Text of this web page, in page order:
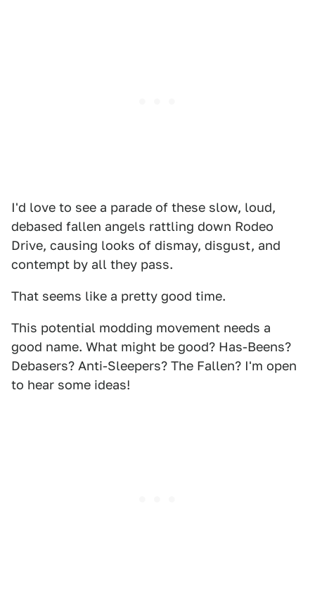
I'd love to see a parade of these slow, loud,
debased fallen angels rattling down Rodeo
Drive, causing looks of dismay, disgust, and
contempt by all they pass.
That seems like a pretty good time.
This potential modding movement needs a
good name. What might be good? Has-Beens?
Debasers? Anti-Sleepers? The Fallen? I'm open
to hear some ideas!